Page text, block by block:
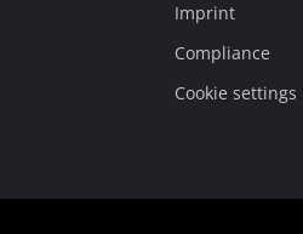
Imprint
Compliance
Cookie settings